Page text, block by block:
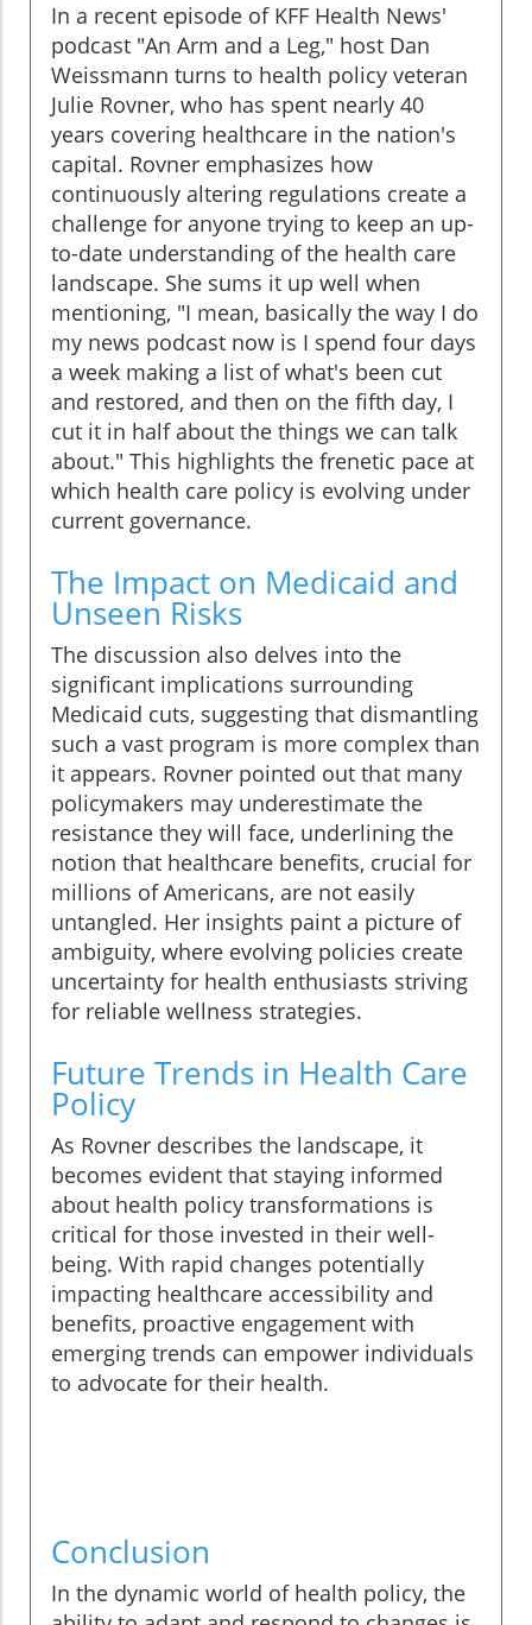
In a recent episode of KFF Health News'
podcast "An Arm and a Leg," host Dan
Weissmann turns to health policy veteran
Julie Rovner, who has spent nearly 40
years covering healthcare in the nation's
capital. Rovner emphasizes how
continuously altering regulations create a
challenge for anyone trying to keep an up-
to-date understanding of the health care
landscape. She sums it up well when
mentioning, "I mean, basically the way I do
my news podcast now is I spend four days
a week making a list of what's been cut
and restored, and then on the fifth day, I
cut it in half about the things we can talk
about." This highlights the frenetic pace at
which health care policy is evolving under
current governance.
The Impact on Medicaid and
Unseen Risks
The discussion also delves into the
significant implications surrounding
Medicaid cuts, suggesting that dismantling
such a vast program is more complex than
it appears. Rovner pointed out that many
policymakers may underestimate the
resistance they will face, underlining the
notion that healthcare benefits, crucial for
millions of Americans, are not easily
untangled. Her insights paint a picture of
ambiguity, where evolving policies create
uncertainty for health enthusiasts striving
for reliable wellness strategies.
Future Trends in Health Care
Policy
As Rovner describes the landscape, it
becomes evident that staying informed
about health policy transformations is
critical for those invested in their well-
being. With rapid changes potentially
impacting healthcare accessibility and
benefits, proactive engagement with
emerging trends can empower individuals
to advocate for their health.
Conclusion
In the dynamic world of health policy, the